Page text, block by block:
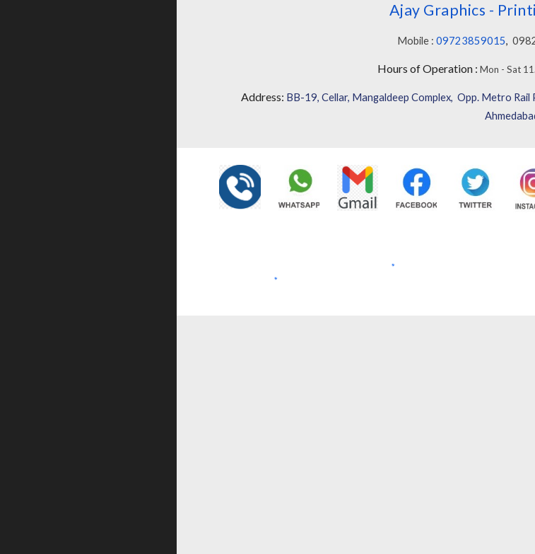
Ajay Graphics -
Mobile : 09723859015,
Hours of Operation : Mon - Sat
Address: BB-19, Cellar, Mangaldeep Complex, Opp. Metro Rail